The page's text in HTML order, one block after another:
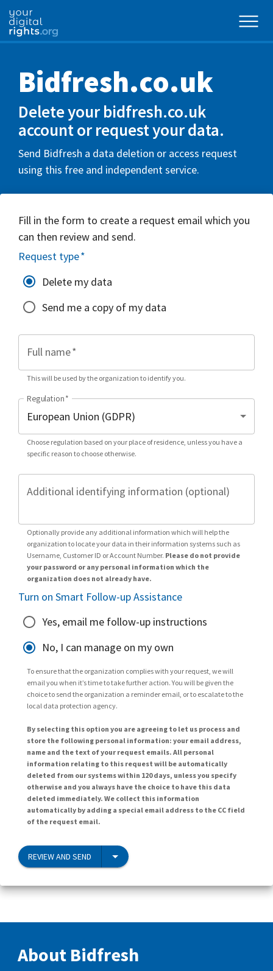
Bidfresh.co.uk
Delete your bidfresh.co.uk
account or request your data.
Send Bidfresh a data deletion or access request
using this free and independent service.
Fill in the form to create a request email which you
can then review and send.
Request type*
Delete my data
Send me a copy of my data
Full name*
This will be used by the organization to identify you.
Regulation*
Choose regulation based on your place of residence, unless you have a
specific reason to choose otherwise.
Additional identifying information (optional)
Optionally provide any additional information which will help the
organization to locate your data in their information systems such as
Username, Customer ID or Account Number. Please do not provide
your password or any personal information which the
organization does not already have.
Turn on Smart Follow-up Assistance
Yes, email me follow-up instructions
No, I can manage on my own
To ensure that the organization complies with your request, we will
email you when it’s time to take further action. You will be given the
choice to send the organization a reminder email, or to escalate to the
local data protection agency.
By selecting this option you are agreeing to let us process and
store the following personal information: your email address,
name and the text of your request emails. All personal
information relating to this request will be automatically
deleted from our systems within 120 days, unless you specify
otherwise and you always have the choice to have this data
deleted immediately. We collect this information
automatically by adding a special email address to the CC field
of the request email.
REVIEW AND SEND
About Bidfresh